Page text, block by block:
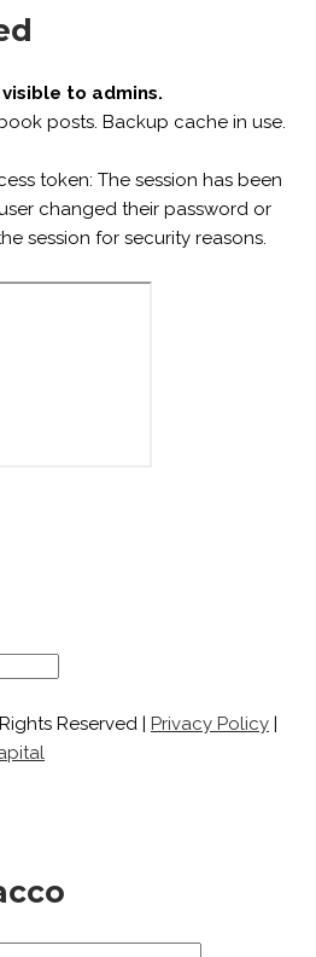
to admins.
posts. Backup cache in use.
token: The session has been
changed their password or
session for security reasons.
Reserved | Privacy Policy